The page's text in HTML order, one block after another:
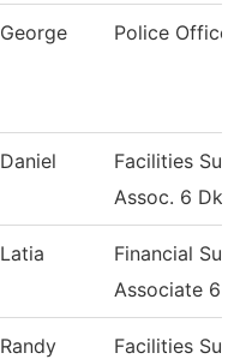
George Police
Daniel
Facilities
Assoc. 6 Dk
Latia
Financial
Associate 6
Randy
Facilities